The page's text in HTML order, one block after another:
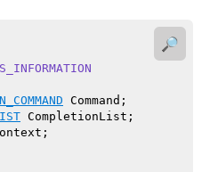
Command;
CompletionList;
🔎